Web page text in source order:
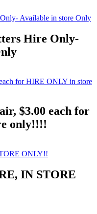
Hire Only-
$3.00 each for
only!!!!
IN STORE